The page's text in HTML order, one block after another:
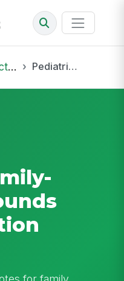
Pediatric Family-Centered Rounds Documentation Audit